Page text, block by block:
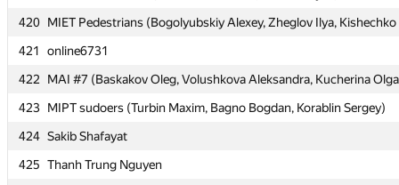
420 MIET Pedestrians (Bogolyubskiy Alexey, Zheglov Ilya, Kishechko
421
online6731
422
MAI #7 (Baskakov Oleg, Volushkova Aleksandra, Kucherina
423 MIPT sudoers (Turbin Maxim, Bagno Bogdan, Korablin Sergey)
424 Sakib Shafayat
425 Thanh Trung Nguyen
420 MIET Pedestrians (Bogolyubskiy Alexey, Zheglov Ilya, Kishechko
421
online6731
422
MAI #7 (Baskakov Oleg, Volushkova Aleksandra, Kucherina
423 MIPT sudoers (Turbin Maxim, Bagno Bogdan, Korablin Sergey)
424 Sakib Shafayat
425 Thanh Trung Nguyen